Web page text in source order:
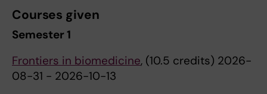
Courses given
Semester 1
Frontiers in biomedicine, (10.5 credits) 2026-
08-31 - 2026-10-13